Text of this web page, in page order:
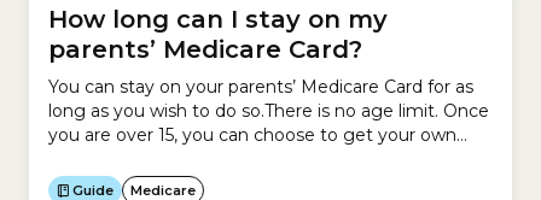
Cover.The Private Health...
How long can I stay on my
parents’ Medicare Card?
You can stay on your parents’ Medicare Card for as
long as you wish to do so.There is no age limit. Once
you are over 15, you can choose to get your own
Medicare Card and also have your own card.
Guide Medicare